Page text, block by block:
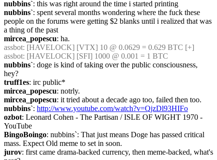
nubbins`: this was right around the time i started printing
nubbins`: spent several months wondering where the fuck these
people on the forums were getting $2 blanks until i realized that was
a thing of the past
mircea_popescu: ha.
assbot: [HAVELOCK] [VTX] 10 @ 0.0629 = 0.629 BTC [+]
assbot: [HAVELOCK] [SFI] 1000 @ 0.001 = 1 BTC
nubbins`: doge is kind of taking over the public consciousness,
hey?
truff1es: irc public*
mircea_popescu: notrly.
mircea_popescu: it tried about a decade ago too, failed then too.
nubbins`: http://www.youtube.com/watch?v=QjzDl93HIFo
ozbot: Leonard Cohen - The Partisan / ISLE OF WIGHT 1970 -
YouTube
BingoBoingo: nubbins`: That just means Doge has passed critical
mass. Expect Old meme to set in soon.
jurov: first came drama-backed currency, then meme-backed, what's